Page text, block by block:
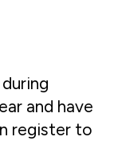
and have
register to